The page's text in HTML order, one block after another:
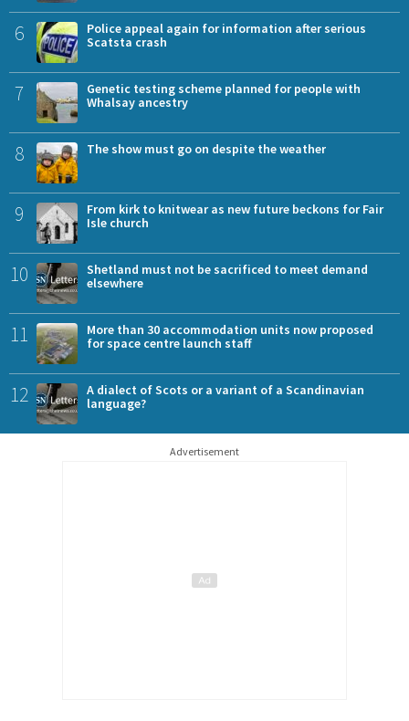
6
Police appeal again for information after serious
Scatsta crash
7
Genetic testing scheme planned for people with
Whalsay ancestry
8 The show must go on despite the weather
9
From kirk to knitwear as new future beckons for Fair
Isle church
10
Shetland must not be sacrificed to meet demand
elsewhere
11
More than 30 accommodation units now proposed
for space centre launch staff
12
A dialect of Scots or a variant of a Scandinavian
language?
Advertisement